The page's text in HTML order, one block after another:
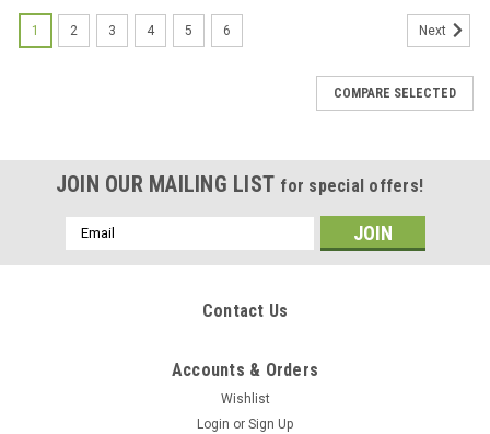
1 2 3 4 5 6 Next
COMPARE SELECTED
JOIN OUR MAILING LIST for special offers!
Email
Address
Contact Us
Accounts & Orders
Wishlist
Login or Sign Up